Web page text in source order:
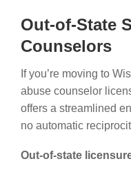
Out-of-State
Counselors
If you’re moving to
abuse counselor
offers a streamlined
no automatic
Out-of-state